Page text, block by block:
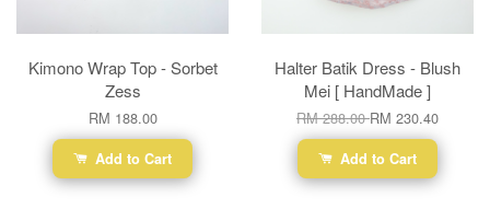
Kimono Wrap Top - Sorbet
Zess
RM 188.00
Add to Cart
Halter Batik Dress - Blush
Mei [ HandMade ]
RM 288.00RM 230.40
Add to Cart